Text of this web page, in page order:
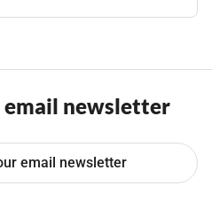
email newsletter
email newsletter